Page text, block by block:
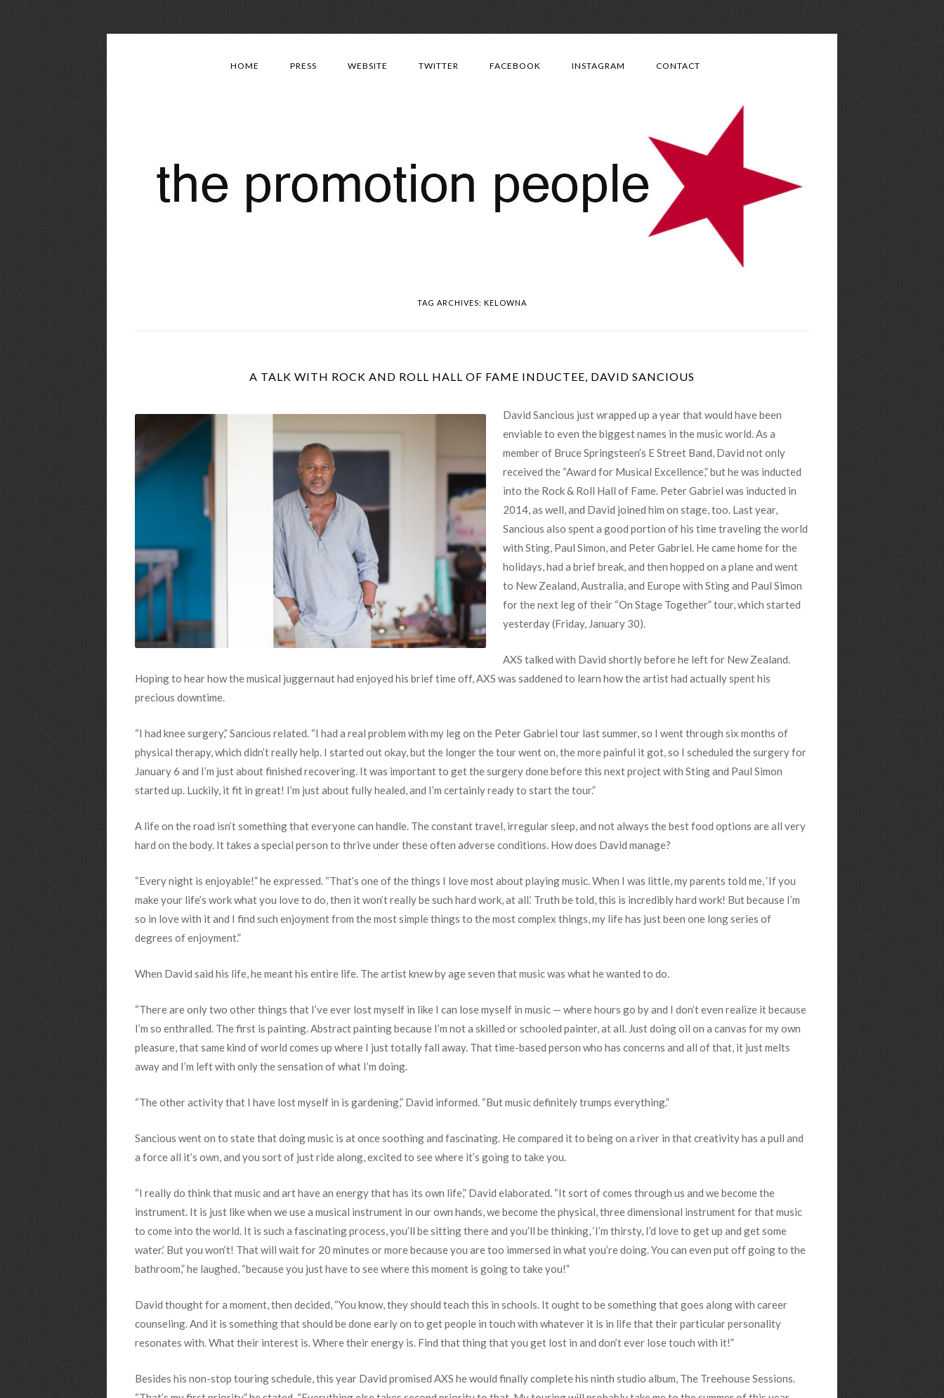
HOME PRESS WEBSITE TWITTER FACEBOOK INSTAGRAM CONTACT
TAG ARCHIVES: KELOWNA
A TALK WITH ROCK AND ROLL HALL OF FAME INDUCTEE, DAVID SANCIOUS
David Sancious just wrapped up a year that would have been
enviable to even the biggest names in the music world. As a
member of Bruce Springsteen’s E Street Band, David not only
received the “Award for Musical Excellence,” but he was inducted
into the Rock & Roll Hall of Fame. Peter Gabriel was inducted in
2014, as well, and David joined him on stage, too. Last year,
Sancious also spent a good portion of his time traveling the world
with Sting, Paul Simon, and Peter Gabriel. He came home for the
holidays, had a brief break, and then hopped on a plane and went
to New Zealand, Australia, and Europe with Sting and Paul Simon
for the next leg of their “On Stage Together” tour, which started
yesterday (Friday, January 30).
AXS talked with David shortly before he left for New Zealand.
Hoping to hear how the musical juggernaut had enjoyed his brief time off, AXS was saddened to learn how the artist had actually spent his
precious downtime.
“I had knee surgery,” Sancious related. “I had a real problem with my leg on the Peter Gabriel tour last summer, so I went through six months of
physical therapy, which didn’t really help. I started out okay, but the longer the tour went on, the more painful it got, so I scheduled the surgery for
January 6 and I’m just about finished recovering. It was important to get the surgery done before this next project with Sting and Paul Simon
started up. Luckily, it fit in great! I’m just about fully healed, and I’m certainly ready to start the tour.”
A life on the road isn’t something that everyone can handle. The constant travel, irregular sleep, and not always the best food options are all very
hard on the body. It takes a special person to thrive under these often adverse conditions. How does David manage?
“Every night is enjoyable!” he expressed. “That’s one of the things I love most about playing music. When I was little, my parents told me, ‘If you
make your life’s work what you love to do, then it won’t really be such hard work, at all.’ Truth be told, this is incredibly hard work! But because I’m
so in love with it and I find such enjoyment from the most simple things to the most complex things, my life has just been one long series of
degrees of enjoyment.”
When David said his life, he meant his entire life. The artist knew by age seven that music was what he wanted to do.
“There are only two other things that I’ve ever lost myself in like I can lose myself in music — where hours go by and I don’t even realize it because
I’m so enthralled. The first is painting. Abstract painting because I’m not a skilled or schooled painter, at all. Just doing oil on a canvas for my own
pleasure, that same kind of world comes up where I just totally fall away. That time-based person who has concerns and all of that, it just melts
away and I’m left with only the sensation of what I’m doing.
“The other activity that I have lost myself in is gardening,” David informed. “But music definitely trumps everything.”
Sancious went on to state that doing music is at once soothing and fascinating. He compared it to being on a river in that creativity has a pull and
a force all it’s own, and you sort of just ride along, excited to see where it’s going to take you.
“I really do think that music and art have an energy that has its own life,” David elaborated. “It sort of comes through us and we become the
instrument. It is just like when we use a musical instrument in our own hands, we become the physical, three dimensional instrument for that music
to come into the world. It is such a fascinating process, you’ll be sitting there and you’ll be thinking, ‘I’m thirsty, I’d love to get up and get some
water.’ But you won’t! That will wait for 20 minutes or more because you are too immersed in what you’re doing. You can even put off going to the
bathroom,” he laughed, “because you just have to see where this moment is going to take you!”
David thought for a moment, then decided, “You know, they should teach this in schools. It ought to be something that goes along with career
counseling. And it is something that should be done early on to get people in touch with whatever it is in life that their particular personality
resonates with. What their interest is. Where their energy is. Find that thing that you get lost in and don’t ever lose touch with it!”
Besides his non-stop touring schedule, this year David promised AXS he would finally complete his ninth studio album, The Treehouse Sessions.